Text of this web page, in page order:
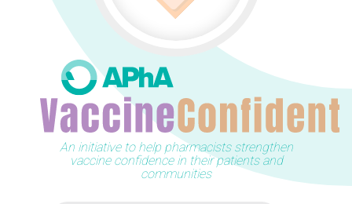
An initiative to help pharmacists strengthen
vaccine confidence in their patients and
communities